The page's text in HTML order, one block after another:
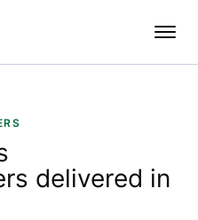
delivered in